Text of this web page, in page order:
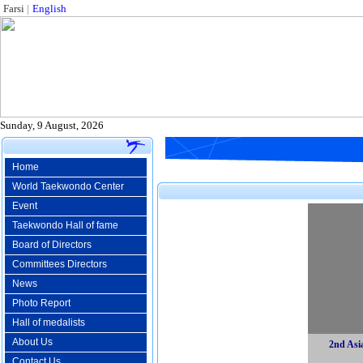
Farsi | English
Sunday, 9 August, 2026
Home
World Taekwondo Center
Event
Taekwondo Hall of fame
Board of Directors
Committees Directors
News
Photo Report
Hall of medalists
About Us
2nd